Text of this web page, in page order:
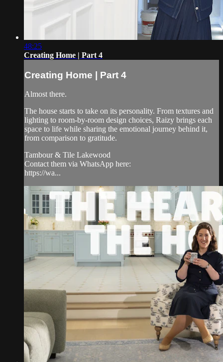
48:25
Creating Home | Part 4
Creating Home | Part 4
Almost there.
The house starts to take on its personality. From textures and
lighting to room-by-room design choices, Raizy brings each
space to life while sharing the emotional journey behind it,
from comparison to gratitude.
Tambour & Tile Lakewood
Contact them via WhatsApp here:
https://wa...